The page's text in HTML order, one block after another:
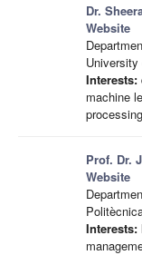
Dr.
Website
Interests:
machine
processing
Prof. Dr.
Website
Interests: